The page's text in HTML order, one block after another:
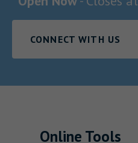
CONNECT WITH US
Online Tools